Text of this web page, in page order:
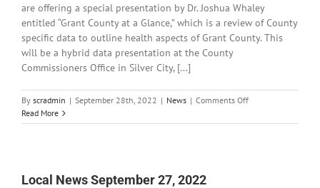
are offering a special presentation by Dr. Joshua Whaley
entitled “Grant County at a Glance,” which is a review of County
specific data to outline health aspects of Grant County. This
will be a hybrid data presentation at the County
Commissioners Office in Silver City, [...]
By scradmin | September 28th, 2022 | News | Comments Offon
News
Read More
Local News September 27, 2022